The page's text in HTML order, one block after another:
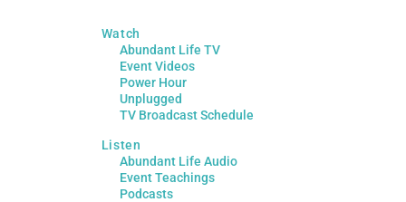
Watch
Abundant Life TV
Event Videos
Power Hour
Unplugged
TV Broadcast Schedule
Listen
Abundant Life Audio
Event Teachings
Podcasts